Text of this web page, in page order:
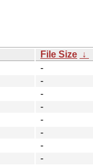
File Size ↓
-
-
-
-
-
-
-
-